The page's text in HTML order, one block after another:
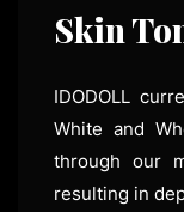
Skin
IDODOLL
White and
through our
resulting in